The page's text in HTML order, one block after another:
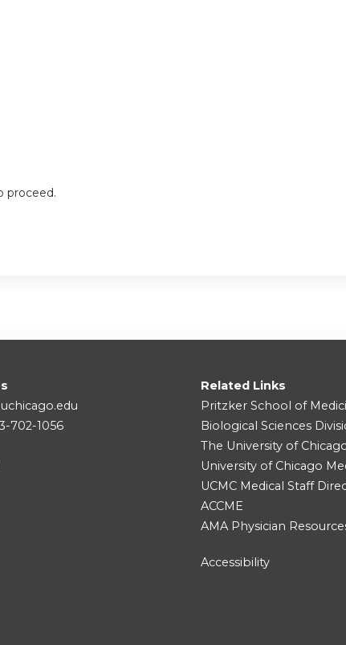
proceed.
702-1056
Related Links
Pritzker School of
Biological Sciences
The University of
University of Chicago
UCMC Medical Staff
ACCME
AMA Physician
Accessibility